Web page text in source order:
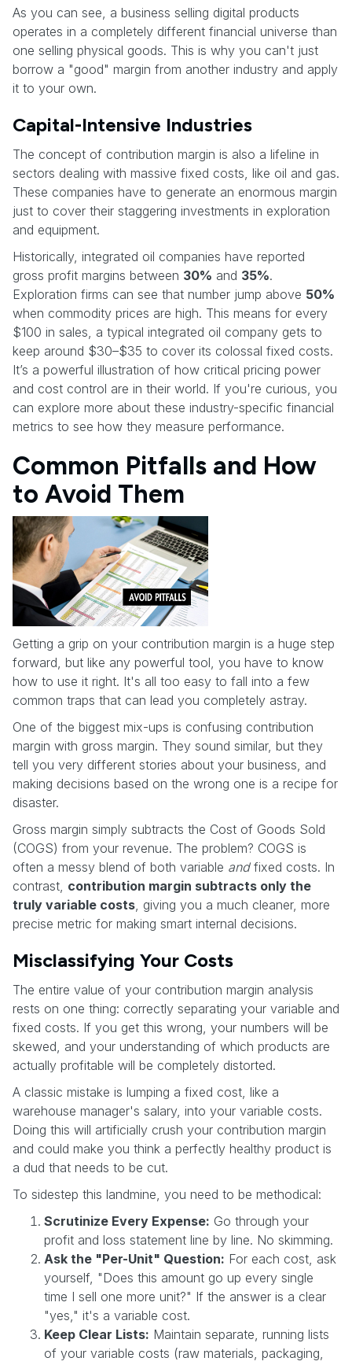
As you can see, a business selling digital products
operates in a completely different financial universe than
one selling physical goods. This is why you can't just
borrow a "good" margin from another industry and apply
it to your own.
Capital-Intensive Industries
The concept of contribution margin is also a lifeline in
sectors dealing with massive fixed costs, like oil and gas.
These companies have to generate an enormous margin
just to cover their staggering investments in exploration
and equipment.
Historically, integrated oil companies have reported
gross profit margins between 30% and 35%.
Exploration firms can see that number jump above 50%
when commodity prices are high. This means for every
$100 in sales, a typical integrated oil company gets to
keep around $30–$35 to cover its colossal fixed costs.
It’s a powerful illustration of how critical pricing power
and cost control are in their world. If you're curious, you
can explore more about these industry-specific financial
metrics to see how they measure performance.
Common Pitfalls and How
to Avoid Them
Getting a grip on your contribution margin is a huge step
forward, but like any powerful tool, you have to know
how to use it right. It's all too easy to fall into a few
common traps that can lead you completely astray.
One of the biggest mix-ups is confusing contribution
margin with gross margin. They sound similar, but they
tell you very different stories about your business, and
making decisions based on the wrong one is a recipe for
disaster.
Gross margin simply subtracts the Cost of Goods Sold
(COGS) from your revenue. The problem? COGS is
often a messy blend of both variable andfixed costs. In
contrast, contribution margin subtracts only the
truly variable costs , giving you a much cleaner, more
precise metric for making smart internal decisions.
Misclassifying Your Costs
The entire value of your contribution margin analysis
rests on one thing: correctly separating your variable and
fixed costs. If you get this wrong, your numbers will be
skewed, and your understanding of which products are
actually profitable will be completely distorted.
A classic mistake is lumping a fixed cost, like a
warehouse manager's salary, into your variable costs.
Doing this will artificially crush your contribution margin
and could make you think a perfectly healthy product is
a dud that needs to be cut.
To sidestep this landmine, you need to be methodical:
Scrutinize Every Expense: Go through your
profit and loss statement line by line. No skimming.
Ask the "Per-Unit" Question: For each cost, ask
yourself, "Does this amount go up every single
time I sell one more unit?" If the answer is a clear
"yes," it's a variable cost.
Keep Clear Lists: Maintain separate, running lists
of your variable costs (raw materials, packaging,